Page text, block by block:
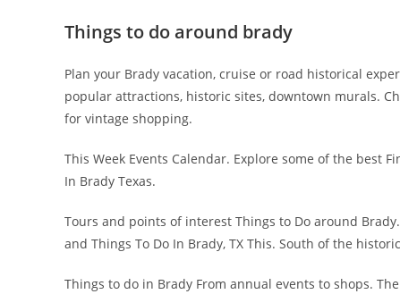
Things to do around brady
Plan your Brady vacation, cruise or road historical
popular attractions, historic sites, downtown murals.
for vintage shopping.
This Week Events Calendar. Explore some of the best
In Brady Texas.
Tours and points of interest Things to Do around
and Things To Do In Brady, TX This. South of the
Things to do in Brady From annual events to shops.